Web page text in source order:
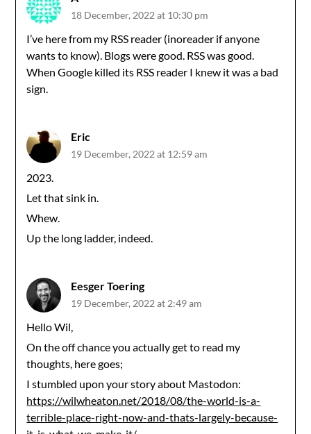
18 December, 2022 at 10:30 pm
I’ve here from my RSS reader (inoreader if anyone
wants to know). Blogs were good. RSS was good.
When Google killed its RSS reader I knew it was a bad
sign.
Eric
19 December, 2022 at 12:59 am
2023.
Let that sink in.
Whew.
Up the long ladder, indeed.
Eesger Toering
19 December, 2022 at 2:49 am
Hello Wil,
On the off chance you actually get to read my
thoughts, here goes;
I stumbled upon your story about Mastodon:
https://wilwheaton.net/2018/08/the-world-is-a-
terrible-place-right-now-and-thats-largely-because-